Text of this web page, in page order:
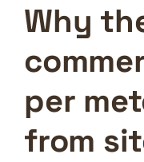
Why
per
from